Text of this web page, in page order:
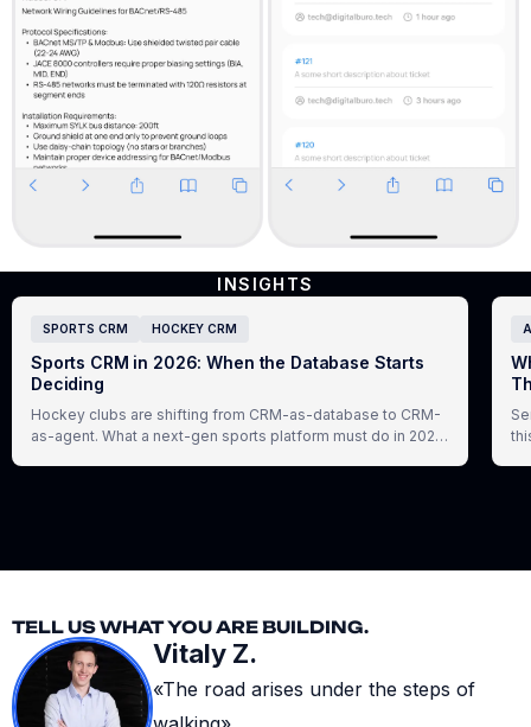
INSIGHTS
SPORTS CRM HOCKEY CRM
Sports CRM in 2026: When the Database Starts
Deciding
Hockey clubs are shifting from CRM-as-database to CRM-
as-agent. What a next-gen sports platform must do in 2026,
TELL US WHAT YOU ARE BUILDING.
Vitaly Z.
«The road arises under the steps of